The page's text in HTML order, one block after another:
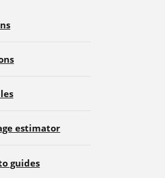
estimator
guides